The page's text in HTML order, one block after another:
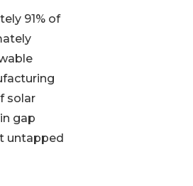
91% of
solar
gap
untapped